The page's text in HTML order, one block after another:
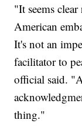
"It seems
American
It's not an
facilitator to
official said.
thing."